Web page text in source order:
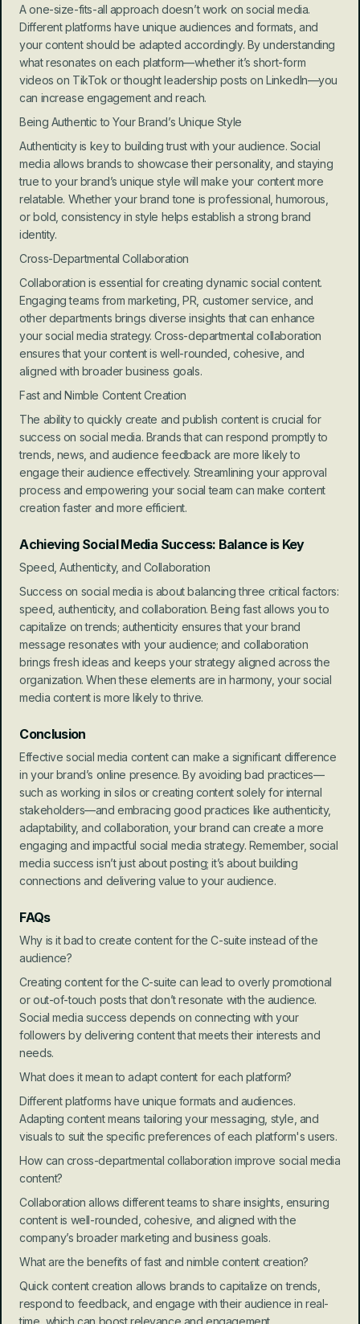
A one-size-fits-all approach doesn’t work on social media.
Different platforms have unique audiences and formats, and
your content should be adapted accordingly. By understanding
what resonates on each platform—whether it’s short-form
videos on TikTok or thought leadership posts on LinkedIn—you
can increase engagement and reach.
Being Authentic to Your Brand’s Unique Style
Authenticity is key to building trust with your audience. Social
media allows brands to showcase their personality, and staying
true to your brand’s unique style will make your content more
relatable. Whether your brand tone is professional, humorous,
or bold, consistency in style helps establish a strong brand
identity.
Cross-Departmental Collaboration
Collaboration is essential for creating dynamic social content.
Engaging teams from marketing, PR, customer service, and
other departments brings diverse insights that can enhance
your social media strategy. Cross-departmental collaboration
ensures that your content is well-rounded, cohesive, and
aligned with broader business goals.
Fast and Nimble Content Creation
The ability to quickly create and publish content is crucial for
success on social media. Brands that can respond promptly to
trends, news, and audience feedback are more likely to
engage their audience effectively. Streamlining your approval
process and empowering your social team can make content
creation faster and more efficient.
Achieving Social Media Success: Balance is Key
Speed, Authenticity, and Collaboration
Success on social media is about balancing three critical factors:
speed, authenticity, and collaboration. Being fast allows you to
capitalize on trends; authenticity ensures that your brand
message resonates with your audience; and collaboration
brings fresh ideas and keeps your strategy aligned across the
organization. When these elements are in harmony, your social
media content is more likely to thrive.
Conclusion
Effective social media content can make a significant difference
in your brand’s online presence. By avoiding bad practices—
such as working in silos or creating content solely for internal
stakeholders—and embracing good practices like authenticity,
adaptability, and collaboration, your brand can create a more
engaging and impactful social media strategy. Remember, social
media success isn’t just about posting; it’s about building
connections and delivering value to your audience.
FAQs
Why is it bad to create content for the C-suite instead of the
audience?
Creating content for the C-suite can lead to overly promotional
or out-of-touch posts that don’t resonate with the audience.
Social media success depends on connecting with your
followers by delivering content that meets their interests and
needs.
What does it mean to adapt content for each platform?
Different platforms have unique formats and audiences.
Adapting content means tailoring your messaging, style, and
visuals to suit the specific preferences of each platform's users.
How can cross-departmental collaboration improve social media
content?
Collaboration allows different teams to share insights, ensuring
content is well-rounded, cohesive, and aligned with the
company’s broader marketing and business goals.
What are the benefits of fast and nimble content creation?
Quick content creation allows brands to capitalize on trends,
respond to feedback, and engage with their audience in real-
time, which can boost relevance and engagement.